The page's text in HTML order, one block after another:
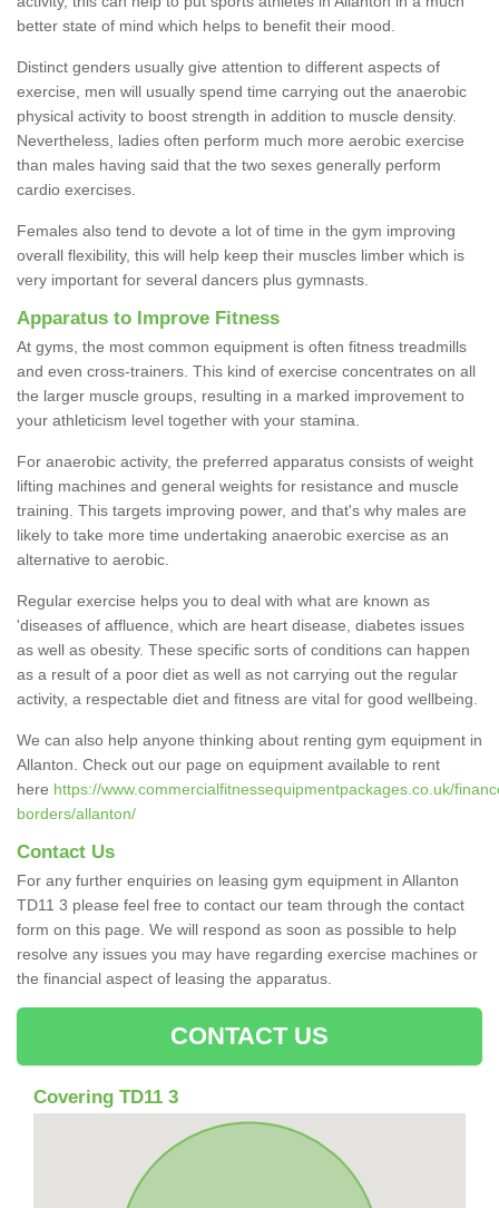
better state of mind which helps to benefit their mood.
Distinct genders usually give attention to different aspects of
exercise, men will usually spend time carrying out the anaerobic
physical activity to boost strength in addition to muscle density.
Nevertheless, ladies often perform much more aerobic exercise
than males having said that the two sexes generally perform
cardio exercises.
Females also tend to devote a lot of time in the gym improving
overall flexibility, this will help keep their muscles limber which is
very important for several dancers plus gymnasts.
Apparatus to Improve Fitness
At gyms, the most common equipment is often fitness treadmills
and even cross-trainers. This kind of exercise concentrates on all
the larger muscle groups, resulting in a marked improvement to
your athleticism level together with your stamina.
For anaerobic activity, the preferred apparatus consists of weight
lifting machines and general weights for resistance and muscle
training. This targets improving power, and that's why males are
likely to take more time undertaking anaerobic exercise as an
alternative to aerobic.
Regular exercise helps you to deal with what are known as
'diseases of affluence, which are heart disease, diabetes issues
as well as obesity. These specific sorts of conditions can happen
as a result of a poor diet as well as not carrying out the regular
activity, a respectable diet and fitness are vital for good wellbeing.
We can also help anyone thinking about renting gym equipment in
Allanton. Check out our page on equipment available to rent
here https://www.commercialfitnessequipmentpackages.co.uk/
borders/allanton/
Contact Us
For any further enquiries on leasing gym equipment in Allanton
TD11 3 please feel free to contact our team through the contact
form on this page. We will respond as soon as possible to help
resolve any issues you may have regarding exercise machines or
the financial aspect of leasing the apparatus.
CONTACT US
Covering TD11 3